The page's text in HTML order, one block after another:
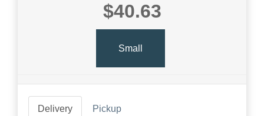
$40.63
Small
Delivery Pickup